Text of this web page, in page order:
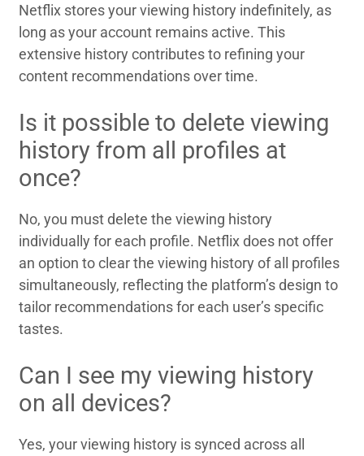
Netflix stores your viewing history indefinitely, as
long as your account remains active. This
extensive history contributes to refining your
content recommendations over time.
Is it possible to delete viewing
history from all profiles at
once?
No, you must delete the viewing history
individually for each profile. Netflix does not offer
an option to clear the viewing history of all profiles
simultaneously, reflecting the platform’s design to
tailor recommendations for each user’s specific
tastes.
Can I see my viewing history
on all devices?
Yes, your viewing history is synced across all